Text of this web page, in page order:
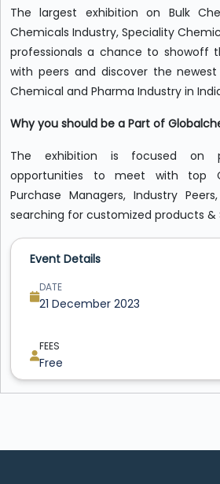
The largest exhibition on Bulk
Chemicals Industry, Speciality
professionals a chance to showoff
with peers and discover the
Chemical and Pharma Industry in
Why you should be a Part of
The exhibition is focused on
opportunities to meet with top
Purchase Managers, Industry
searching for customized products &
Event Details
DATE
21 December 2023
FEES
Free